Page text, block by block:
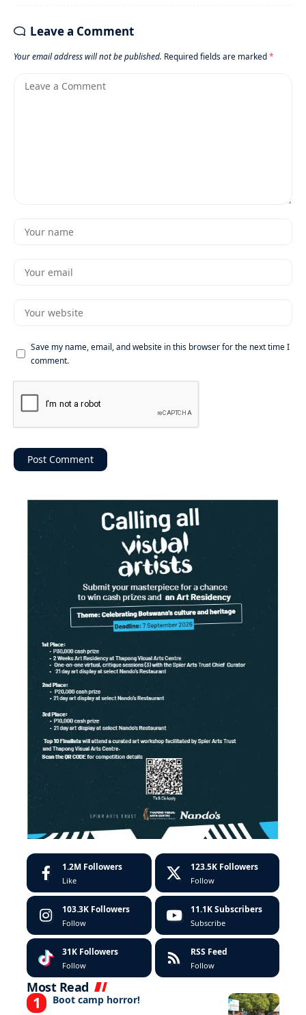
Leave a Comment
Your email address will not be published. Required fields are marked*
Save my name, email, and website in this browser for the next time I
comment.
1.2M Followers
Like
123.5K Followers
Follow
103.3K Followers
Follow
11.1K Subscribers
Subscribe
31K Followers
Follow
RSS Feed
Follow
Most Read
Boot camp horror!